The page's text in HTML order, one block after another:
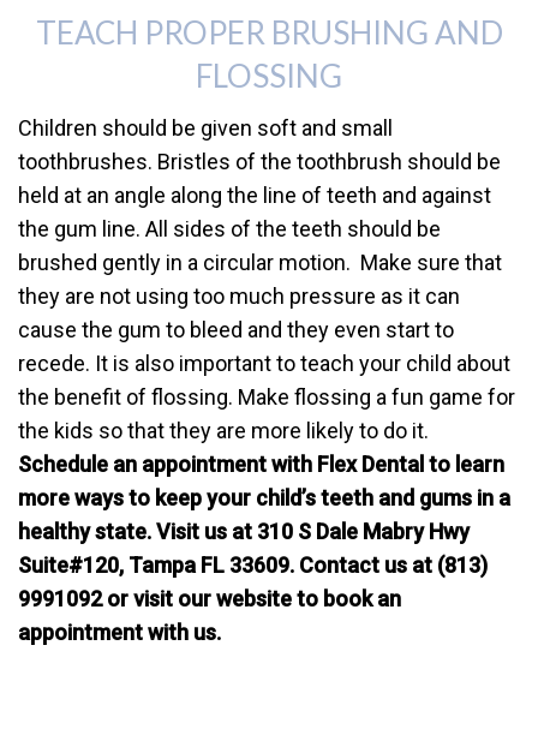
TEACH PROPER BRUSHING AND
FLOSSING
Children should be given soft and small
toothbrushes. Bristles of the toothbrush should be
held at an angle along the line of teeth and against
the gum line. All sides of the teeth should be
brushed gently in a circular motion. Make sure that
they are not using too much pressure as it can
cause the gum to bleed and they even start to
recede. It is also important to teach your child about
the benefit of flossing. Make flossing a fun game for
the kids so that they are more likely to do it.
Schedule an appointment with Flex Dental to learn
more ways to keep your child’s teeth and gums in a
healthy state. Visit us at 310 S Dale Mabry Hwy
Suite#120, Tampa FL 33609. Contact us at (813)
9991092 or visit our website to book an
appointment with us.